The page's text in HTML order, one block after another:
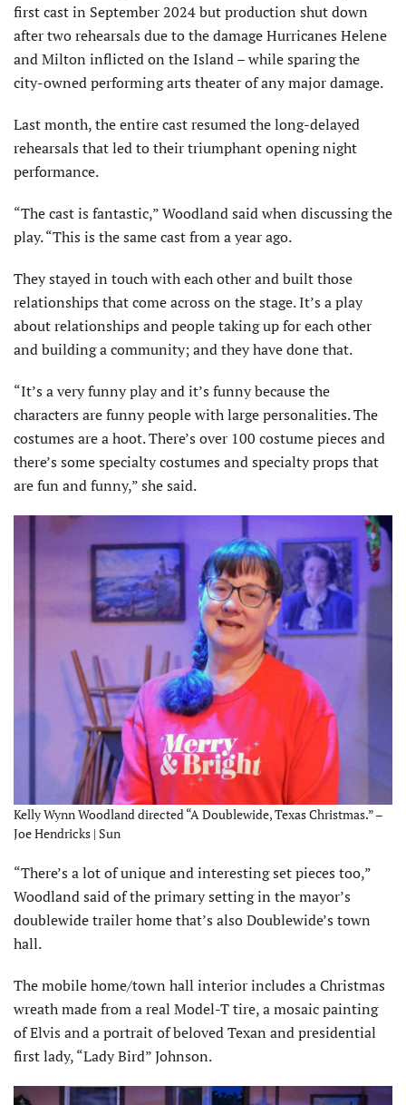
first cast in September 2024 but production shut down
after two rehearsals due to the damage Hurricanes Helene
and Milton inflicted on the Island – while sparing the
city-owned performing arts theater of any major damage.
Last month, the entire cast resumed the long-de­layed
rehearsals that led to their triumphant opening night
performance.
“The cast is fantastic,” Woodland said when discussing the
play. “This is the same cast from a year ago.
They stayed in touch with each other and built those
relationships that come across on the stage. It’s a play
about relationships and people taking up for each other
and building a community; and they have done that.
“It’s a very funny play and it’s funny because the
characters are funny people with large personalities. The
costumes are a hoot. There’s over 100 costume pieces and
there’s some specialty costumes and specialty props that
are fun and funny,” she said.
Kelly Wynn Woodland directed “A Doublewide, Texas Christmas.” –
Joe Hendricks | Sun
“There’s a lot of unique and interesting set pieces too,”
Woodland said of the primary setting in the mayor’s
doublewide trailer home that’s also Doublewide’s town
hall.
The mobile home/town hall interior includes a Christmas
wreath made from a real Model-T tire, a mosaic painting
of Elvis and a portrait of beloved Texan and presidential
first lady, “Lady Bird” Johnson.